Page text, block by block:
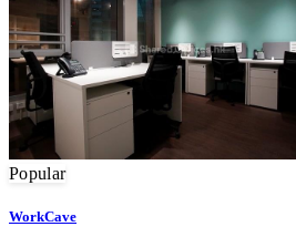
Popular
WorkCave